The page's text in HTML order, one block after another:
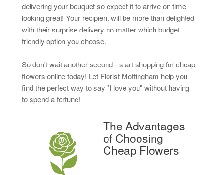
delivering your bouquet so expect it to arrive on time
looking great! Your recipient will be more than delighted
with their surprise delivery no matter which budget
friendly option you choose.
So don't wait another second - start shopping for cheap
flowers online today! Let Florist Mottingham help you
find the perfect way to say "I love you" without having
to spend a fortune!
The Advantages
of Choosing
Cheap Flowers